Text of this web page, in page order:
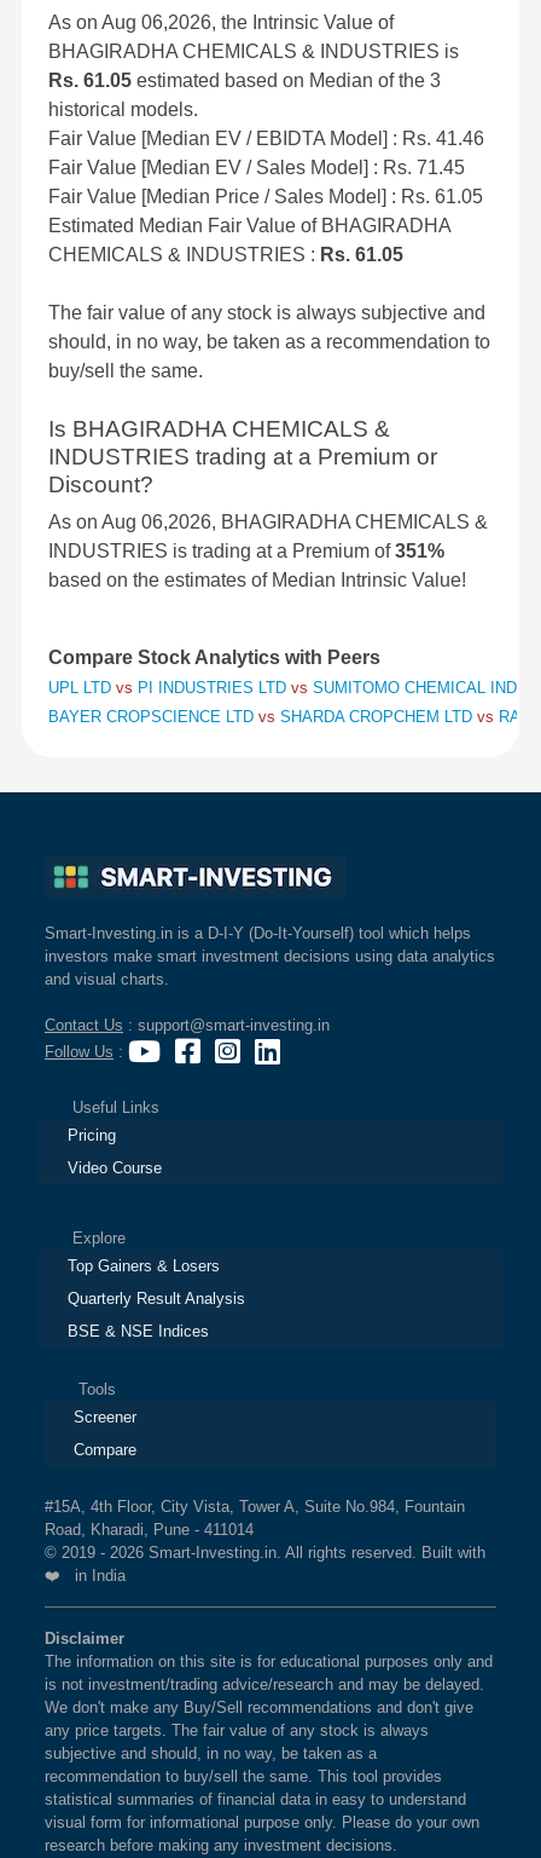
As on Aug 06,2026, the Intrinsic Value of
BHAGIRADHA CHEMICALS & INDUSTRIES is
Rs. 61.05 estimated based on Median of the 3
historical models.
Fair Value [Median EV / EBIDTA Model] : Rs. 41.46
Fair Value [Median EV / Sales Model] : Rs. 71.45
Fair Value [Median Price / Sales Model] : Rs. 61.05
Estimated Median Fair Value of BHAGIRADHA
CHEMICALS & INDUSTRIES : Rs. 61.05
The fair value of any stock is always subjective and
should, in no way, be taken as a recommendation to
buy/sell the same.
Is BHAGIRADHA CHEMICALS &
INDUSTRIES trading at a Premium or
Discount?
As on Aug 06,2026, BHAGIRADHA CHEMICALS &
INDUSTRIES is trading at a Premium of351%
based on the estimates of Median Intrinsic Value!
Compare Stock Analytics with Peers
UPL LTD vs PI INDUSTRIES LTD vs SUMITOMO CHEMICAL INDIA
BAYER CROPSCIENCE LTD vs SHARDA CROPCHEM LTD vs
Smart-Investing.in is a D-I-Y (Do-It-Yourself) tool which helps
investors make smart investment decisions using data analytics
and visual charts.
Contact Us : support@smart-investing.in
Follow Us :
Useful Links
Pricing
Video Course
Explore
Top Gainers & Losers
Quarterly Result Analysis
BSE & NSE Indices
Tools
Screener
Compare
#15A, 4th Floor, City Vista, Tower A, Suite No.984, Fountain
Road, Kharadi, Pune - 411014
© 2019 - 2026 Smart-Investing.in. All rights reserved. Built with
❤️ in India
Disclaimer
The information on this site is for educational purposes only and
is not investment/trading advice/research and may be delayed.
We don't make any Buy/Sell recommendations and don't give
any price targets. The fair value of any stock is always
subjective and should, in no way, be taken as a
recommendation to buy/sell the same. This tool provides
statistical summaries of financial data in easy to understand
visual form for informational purpose only. Please do your own
research before making any investment decisions.